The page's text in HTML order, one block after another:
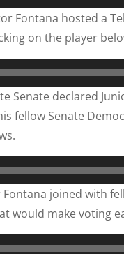
Fontana hosted a
on the player
Senate declared
fellow Senate
Fontana joined with
would make voting